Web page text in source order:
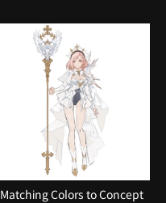
Matching Colors to Concept